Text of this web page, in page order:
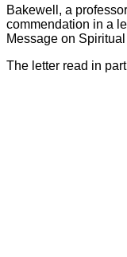
Bakewell, a
commendation in a
Message on
The letter read in